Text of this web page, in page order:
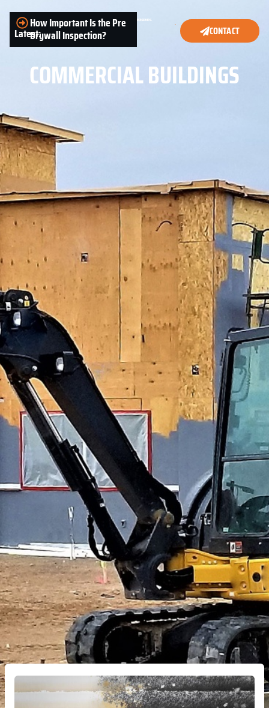
Latest:
How Important Is the Pre
Drywall Inspection? CONTACT
COMMERCIAL BUILDINGS